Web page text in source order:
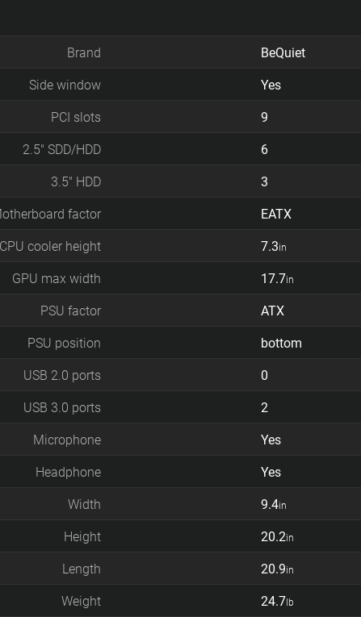
Brand BeQuiet
Side window Yes
PCI slots 9
2.5" SDD/HDD 6
3.5" HDD 3
factor EATX
cooler height 7.3in
GPU max width 17.7in
PSU factor ATX
PSU position bottom
USB 2.0 ports 0
USB 3.0 ports 2
Microphone Yes
Headphone Yes
Width 9.4in
Height 20.2in
Length 20.9in
Weight 24.7 lb